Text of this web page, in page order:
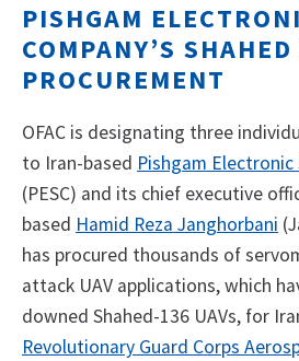
PISHGAM
COMPANY’S
PROCUREMENT
OFAC is designating three
to Iran-based Pishgam Electronic
(PESC) and its chief executive
based Hamid Reza Janghorbani
has procured thousands of
attack UAV applications, which
downed Shahed-136 UAVs, for
Revolutionary Guard Corps